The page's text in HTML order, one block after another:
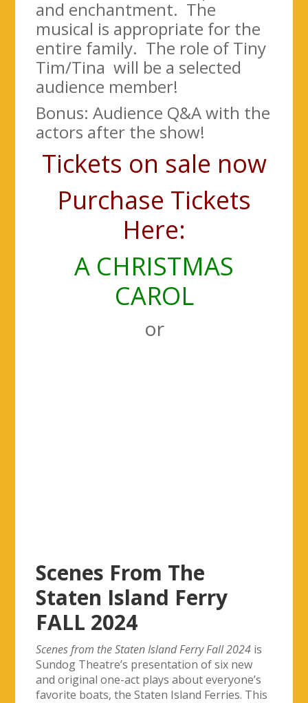
and enchantment. The
musical is appropriate for the
entire family. The role of Tiny
Tim/Tina will be a selected
audience member!
Bonus: Audience Q&A with the
actors after the show!
Tickets on sale now
Purchase Tickets
Here:
A CHRISTMAS
CAROL
or
Sundog Theatre’s presentation of six new
and original one-act plays about everyone’s
favorite boats, the Staten Island Ferries. This
year, ourtheme is “Secrets Exposed”.
subsequent ferry plays will be held in the Fall.